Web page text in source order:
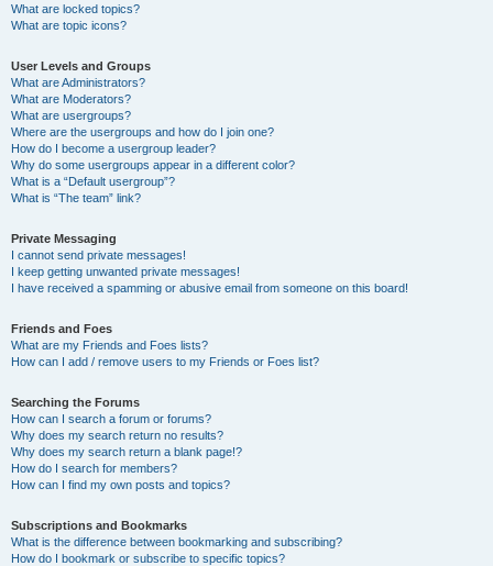
What are locked topics?
What are topic icons?
User Levels and Groups
What are Administrators?
What are Moderators?
What are usergroups?
Where are the usergroups and how do I join one?
How do I become a usergroup leader?
Why do some usergroups appear in a different color?
What is a “Default usergroup”?
What is “The team” link?
Private Messaging
I cannot send private messages!
I keep getting unwanted private messages!
I have received a spamming or abusive email from someone on this board!
Friends and Foes
What are my Friends and Foes lists?
How can I add / remove users to my Friends or Foes list?
Searching the Forums
How can I search a forum or forums?
Why does my search return no results?
Why does my search return a blank page!?
How do I search for members?
How can I find my own posts and topics?
Subscriptions and Bookmarks
What is the difference between bookmarking and subscribing?
How do I bookmark or subscribe to specific topics?